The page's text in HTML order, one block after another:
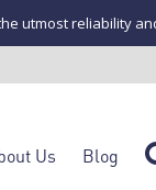
utmost reliability
Us Blog